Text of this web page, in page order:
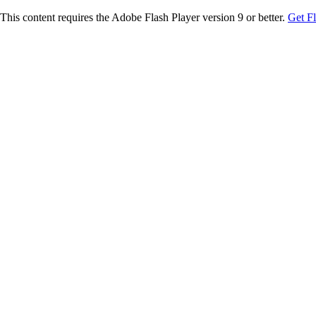
This content requires the Adobe Flash Player version 9 or better. Get